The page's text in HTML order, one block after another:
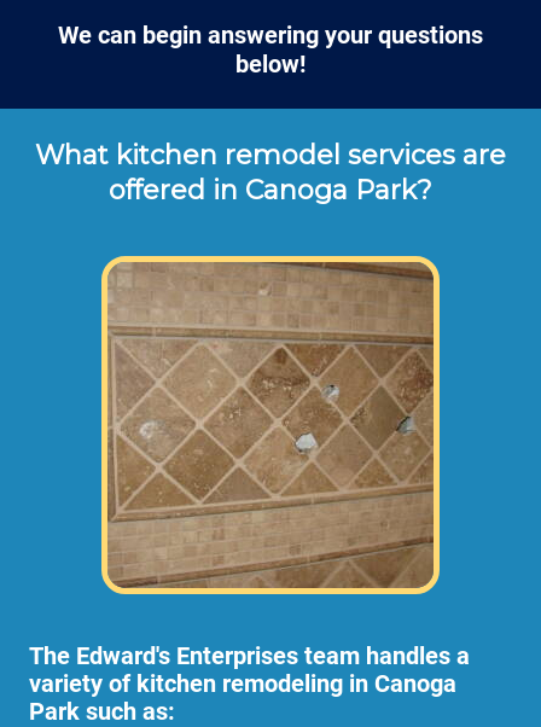
We can begin answering your questions
below!
What kitchen remodel services are
offered in Canoga Park?
The Edward's Enterprises team handles a
variety of kitchen remodeling in Canoga
Park such as: